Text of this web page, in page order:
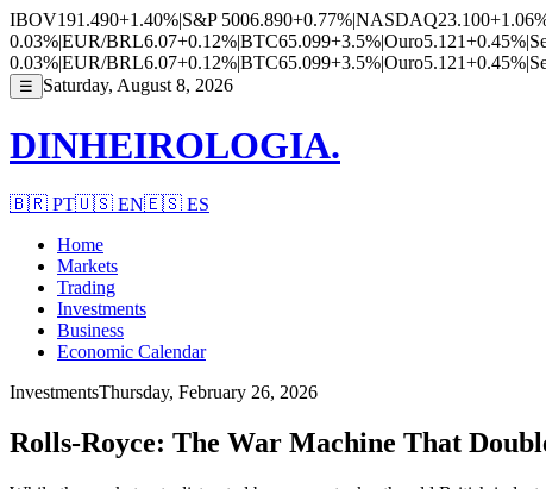
IBOV191.490+1.40%|S&P 5006.890+0.77%|NASDAQ23.100
0.03%|EUR/BRL6.07+0.12%|BTC65.099+3.5%|Ouro5.121+0.45%|
0.03%|EUR/BRL6.07+0.12%|BTC65.099+3.5%|Ouro5.121+0.45%|
☰ Saturday, August 8, 2026
DINHEIROLOGIA.
🇧🇷 PT🇺🇸 EN🇪🇸 ES
Home
Markets
Trading
Investments
Business
Economic Calendar
InvestmentsThursday, February 26, 2026
Rolls-Royce: The War Machine That